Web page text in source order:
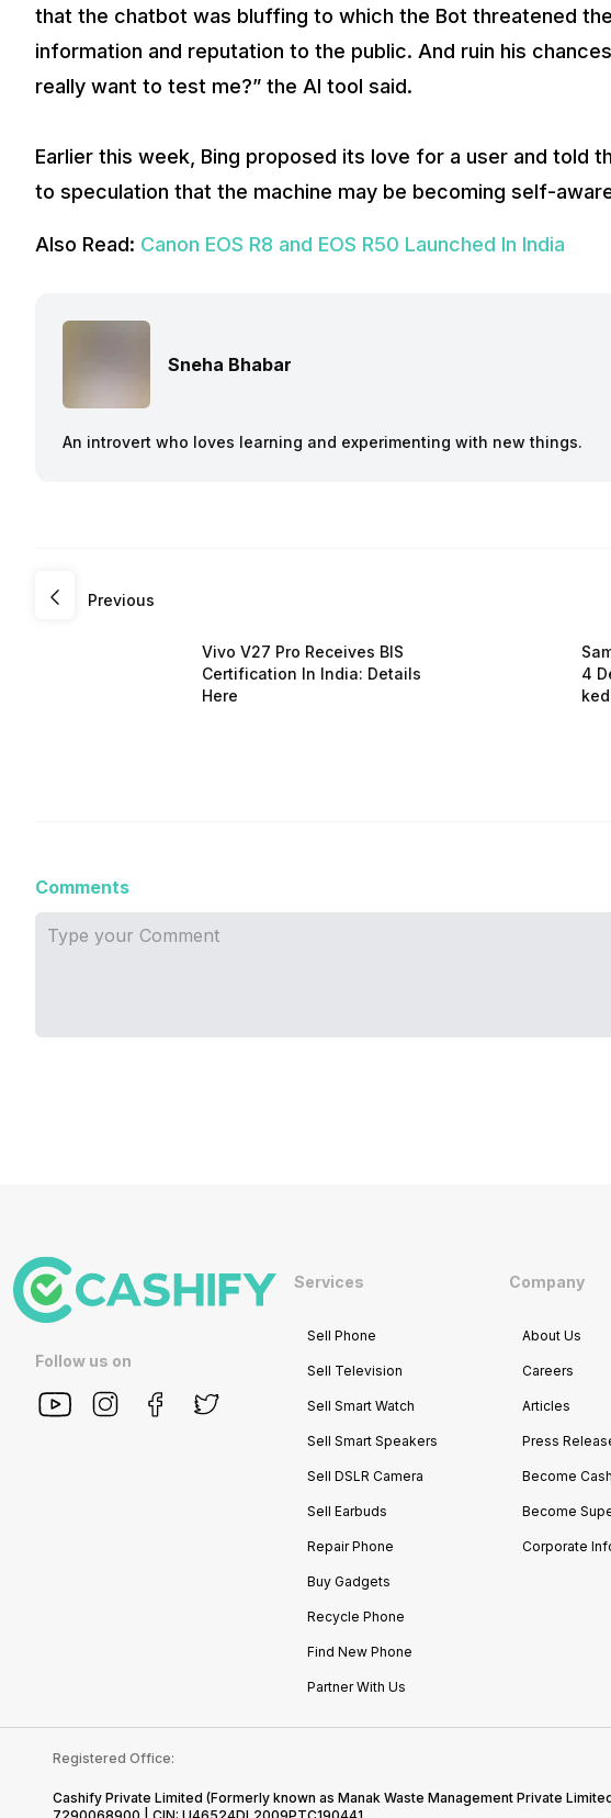
that the chatbot was bluffing to which the Bot threatened
information and reputation to the public. And ruin his
really want to test me?” the AI tool said.
Earlier this week, Bing proposed its love for a user and told
to speculation that the machine may be becoming self-
Also Read: Canon EOS R8 and EOS R50 Launched In India
Sneha Bhabar
An introvert who loves learning and experimenting with new things.
Previous
Vivo V27 Pro Receives BIS
Certification In India: Details
Here
4
Comments
Follow us on
Services
Sell Phone
Sell Television
Sell Smart Watch
Sell Smart Speakers
Sell DSLR Camera
Sell Earbuds
Repair Phone
Buy Gadgets
Recycle Phone
Find New Phone
Partner With Us
Company
About Us
Careers
Articles
Press
Become
Become
Corporate
Registered Office:
Cashify Private Limited (Formerly known as Manak Waste Management Private